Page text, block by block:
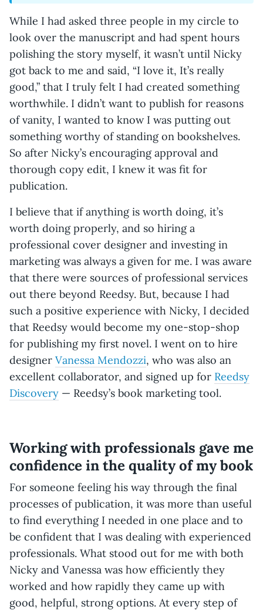
While I had asked three people in my circle to
look over the manuscript and had spent hours
polishing the story myself, it wasn’t until Nicky
got back to me and said, “I love it, It’s really
good,” that I truly felt I had created something
worthwhile. I didn’t want to publish for reasons
of vanity, I wanted to know I was putting out
something worthy of standing on bookshelves.
So after Nicky’s encouraging approval and
thorough copy edit, I knew it was fit for
publication.
I believe that if anything is worth doing, it’s
worth doing properly, and so hiring a
professional cover designer and investing in
marketing was always a given for me. I was aware
that there were sources of professional services
out there beyond Reedsy. But, because I had
such a positive experience with Nicky, I decided
that Reedsy would become my one-stop-shop
for publishing my first novel. I went on to hire
designer Vanessa Mendozzi, who was also an
excellent collaborator, and signed up for Reedsy
Discovery — Reedsy’s book marketing tool.
Working with professionals gave me
confidence in the quality of my book
For someone feeling his way through the final
processes of publication, it was more than useful
to find everything I needed in one place and to
be confident that I was dealing with experienced
professionals. What stood out for me with both
Nicky and Vanessa was how efficiently they
worked and how rapidly they came up with
good, helpful, strong options. At every step of